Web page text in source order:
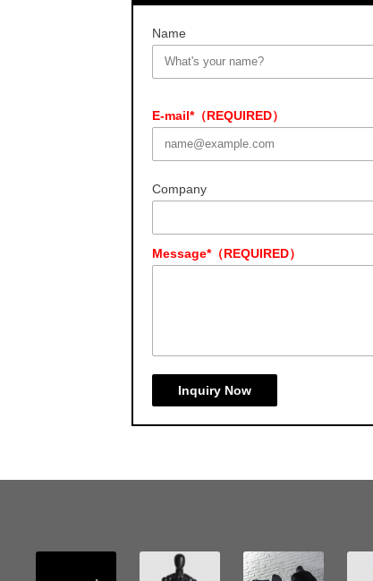
Name
E-mail*（REQUIRED）
Company
Message*（REQUIRED）
Inquiry Now